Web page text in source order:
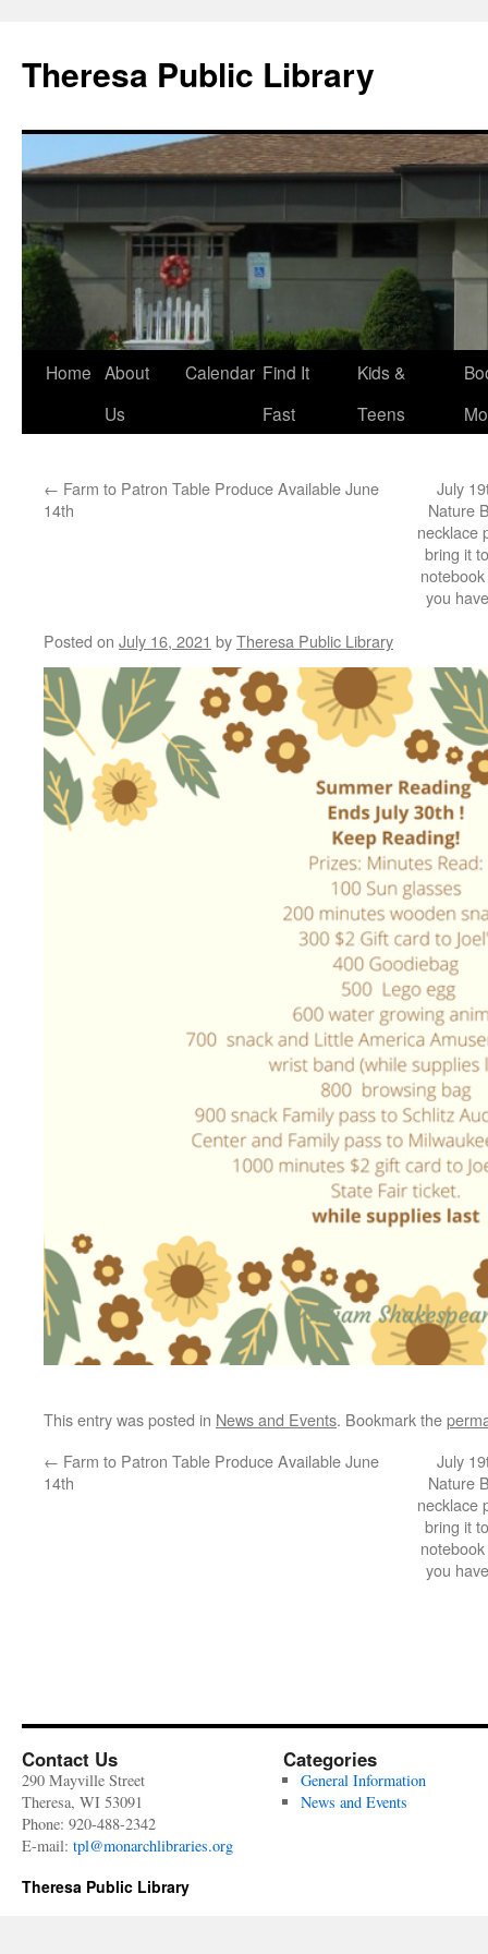
content
Theresa Public Library
Home About
Us
Calendar Find It
Fast
Kids &
Teens
← Farm to Patron Table Produce Available June
14th
July
Nature
necklace
bring it
you
Posted on July 16, 2021 byTheresa Public Library
This entry was posted in News and Events. Bookmark the
← Farm to Patron Table Produce Available June
14th
July
Nature
necklace
bring it
you
Contact Us
290 Mayville Street
Theresa, WI 53091
Phone: 920-488-2342
E-mail: tpl@monarchlibraries.org
Categories
General Information
News and Events
Theresa Public Library